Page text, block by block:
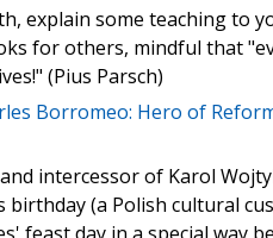
explain some teaching to
for others, mindful that
(Pius Parsch)
Borromeo: Hero of
intercessor of Karol
(a Polish cultural